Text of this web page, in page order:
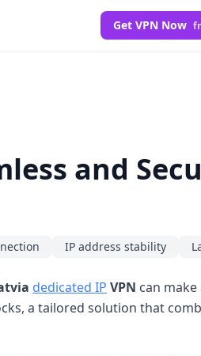
Get VPN Now
and
IP address stability
dedicated IP VPN can
a tailored solution that